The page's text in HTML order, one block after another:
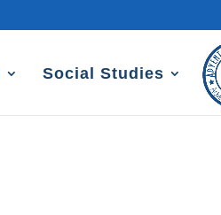
Social Studies